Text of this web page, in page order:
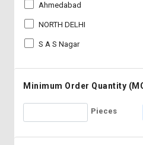
தமிழ்
Logout
தமிழ் Ahmedabad
NORTH DELHI
S A S Nagar
Minimum Order Quantity
Pieces